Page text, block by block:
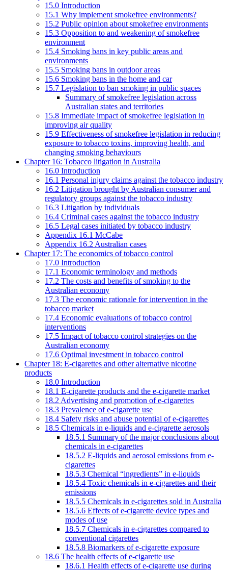
15.0 Introduction
15.1 Why implement smokefree environments?
15.2 Public opinion about smokefree environments
15.3 Opposition to and weakening of smokefree
environment
15.4 Smoking bans in key public areas and
environments
15.5 Smoking bans in outdoor areas
15.6 Smoking bans in the home and car
15.7 Legislation to ban smoking in public spaces
Summary of smokefree legislation across
Australian states and territories
15.8 Immediate impact of smokefree legislation in
improving air quality
15.9 Effectiveness of smokefree legislation in reducing
exposure to tobacco toxins, improving health, and
changing smoking behaviours
Chapter 16: Tobacco litigation in Australia
16.0 Introduction
16.1 Personal injury claims against the tobacco industry
16.2 Litigation brought by Australian consumer and
regulatory groups against the tobacco industry
16.3 Litigation by individuals
16.4 Criminal cases against the tobacco industry
16.5 Legal cases initiated by tobacco industry
Appendix 16.1 McCabe
Appendix 16.2 Australian cases
Chapter 17: The economics of tobacco control
17.0 Introduction
17.1 Economic terminology and methods
17.2 The costs and benefits of smoking to the
Australian economy
17.3 The economic rationale for intervention in the
tobacco market
17.4 Economic evaluations of tobacco control
interventions
17.5 Impact of tobacco control strategies on the
Australian economy
17.6 Optimal investment in tobacco control
Chapter 18: E-cigarettes and other alternative nicotine
products
18.0 Introduction
18.1 E-cigarette products and the e-cigarette market
18.2 Advertising and promotion of e-cigarettes
18.3 Prevalence of e-cigarette use
18.4 Safety risks and abuse potential of e-cigarettes
18.5 Chemicals in e-liquids and e-cigarette aerosols
18.5.1 Summary of the major conclusions about
chemicals in e-cigarettes
18.5.2 E-liquids and aerosol emissions from e-
cigarettes
18.5.3 Chemical “ingredients” in e-liquids
18.5.4 Toxic chemicals in e-cigarettes and their
emissions
18.5.5 Chemicals in e-cigarettes sold in Australia
18.5.6 Effects of e-cigarette device types and
modes of use
18.5.7 Chemicals in e-cigarettes compared to
conventional cigarettes
18.5.8 Biomarkers of e-cigarette exposure
18.6 The health effects of e-cigarette use
18.6.1 Health effects of e-cigarette use during